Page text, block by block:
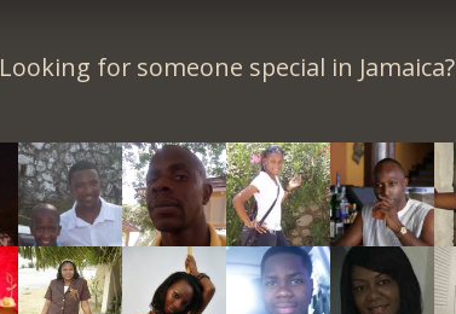
Looking for someone special in Jamaica?